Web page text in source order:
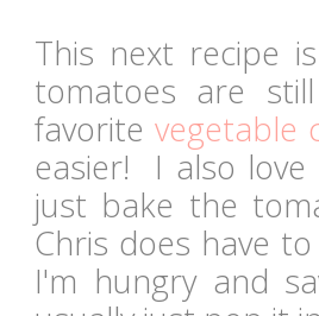
This next recipe is
tomatoes are
favoritevegetable
easier! I also
just bake the
Chris does have
I'm hungry and